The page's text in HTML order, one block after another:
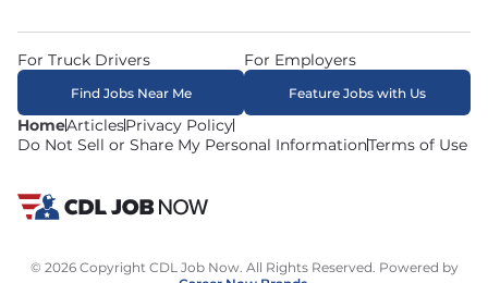
HomeArticlesPrivacy Policy
Do Not Sell or Share My Personal InformationTerms of Use
For Truck Drivers
Find Jobs Near Me
For Employers
Feature Jobs with Us
© 2026 Copyright CDL Job Now. All Rights Reserved. Powered by